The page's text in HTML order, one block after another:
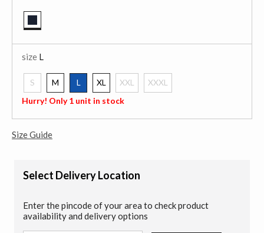
size L
S M
L
selected
XL XXL
XXXL
Hurry! Only 1 unit in stock
Size Guide
Select Delivery Location
Enter the pincode of your area to check product
availability and delivery options